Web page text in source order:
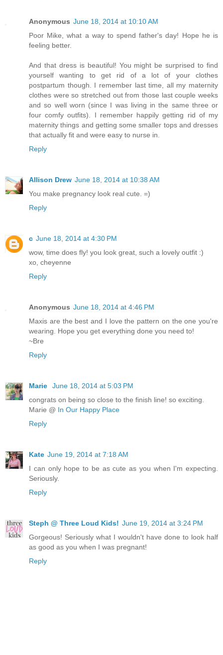
Anonymous June 18, 2014 at 10:10 AM
Poor Mike, what a way to spend father's day! Hope he is
feeling better.
And that dress is beautiful! You might be surprised to find
yourself wanting to get rid of a lot of your clothes
postpartum though. I remember last time, all my maternity
clothes were so stretched out from those last couple weeks
and so well worn (since I was living in the same three or
four comfy outfits). I remember happily getting rid of my
maternity things and getting some smaller tops and dresses
that actually fit and were easy to nurse in.
Reply
Allison Drew June 18, 2014 at 10:38 AM
You make pregnancy look real cute. =)
Reply
c June 18, 2014 at 4:30 PM
wow, time does fly! you look great, such a lovely outfit :)
xo, cheyenne
Reply
Anonymous June 18, 2014 at 4:46 PM
Maxis are the best and I love the pattern on the one you're
wearing. Hope you get everything done you need to!
~Bre
Reply
Marie
June 18, 2014 at 5:03 PM
congrats on being so close to the finish line! so exciting.
Marie @ In Our Happy Place
Reply
Kate June 19, 2014 at 7:18 AM
I can only hope to be as cute as you when I'm expecting.
Seriously.
Reply
Steph @ Three Loud Kids! June 19, 2014 at 3:24 PM
Gorgeous! Seriously what I wouldn't have done to look half
as good as you when I was pregnant!
Reply